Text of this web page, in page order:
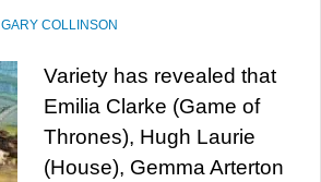
GARY COLLINSON
Variety has revealed that
Emilia Clarke (Game of
Thrones), Hugh Laurie
(House), Gemma Arterton